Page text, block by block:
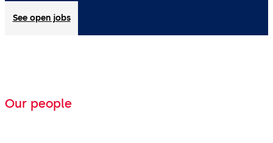
See open jobs
Our people